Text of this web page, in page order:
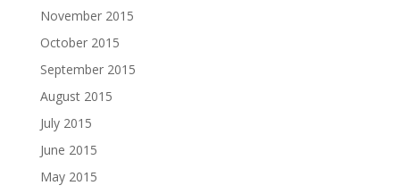
November 2015
October 2015
September 2015
August 2015
July 2015
June 2015
May 2015